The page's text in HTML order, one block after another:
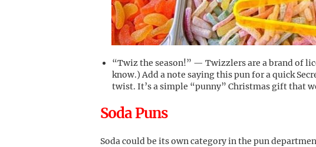
“Twiz the season!” — Twizzlers are a brand of
know.) Add a note saying this pun for a quick
twist. It’s a simple “punny” Christmas gift that
Soda Puns
Soda could be its own category in the pun